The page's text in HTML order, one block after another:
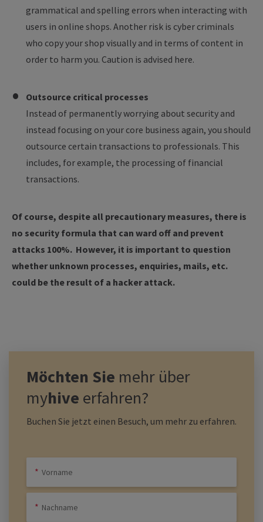
grammatical and spelling errors when interacting with
users in online shops. Another risk is cyber criminals
who copy your shop visually and in terms of content in
order to harm you. Caution is advised here.
Outsource critical processes
Instead of permanently worrying about security and
instead focusing on your core business again, you should
outsource certain transactions to professionals. This
includes, for example, the processing of financial
transactions.
Of course, despite all precautionary measures, there is
no security formula that can ward off and prevent
attacks 100%. However, it is important to question
whether unknown processes, enquiries, mails, etc.
could be the result of a hacker attack.
Möchten Sie mehr über
myhive erfahren?
Buchen Sie jetzt einen Besuch, um mehr zu erfahren.